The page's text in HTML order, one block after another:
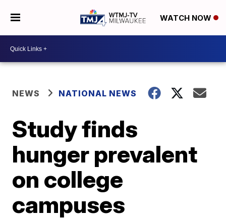
WATCH NOW
NEWS NATIONAL NEWS
Study finds
hunger prevalent
on college
campuses